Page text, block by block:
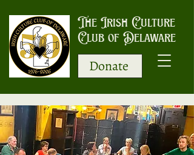
The Irish Culture
Club of Delaware
Donate